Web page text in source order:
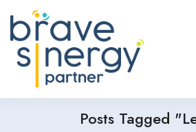
Posts Tagged